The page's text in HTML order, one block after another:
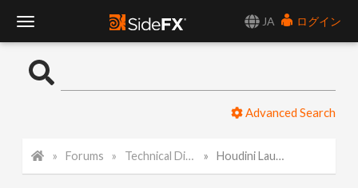
JA
ログイン
o
Advanced Search
Forums Technical Discussion Houdini Launcher stuck in "log-in" loop?